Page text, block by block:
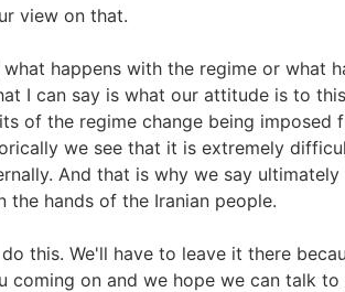
view on that.
happens with the regime or what
I can say is what our attitude is to
of the regime change being imposed
we see that it is extremely
And that is why we say
the hands of the Iranian people.
this. We'll have to leave it there
coming on and we hope we can talk to